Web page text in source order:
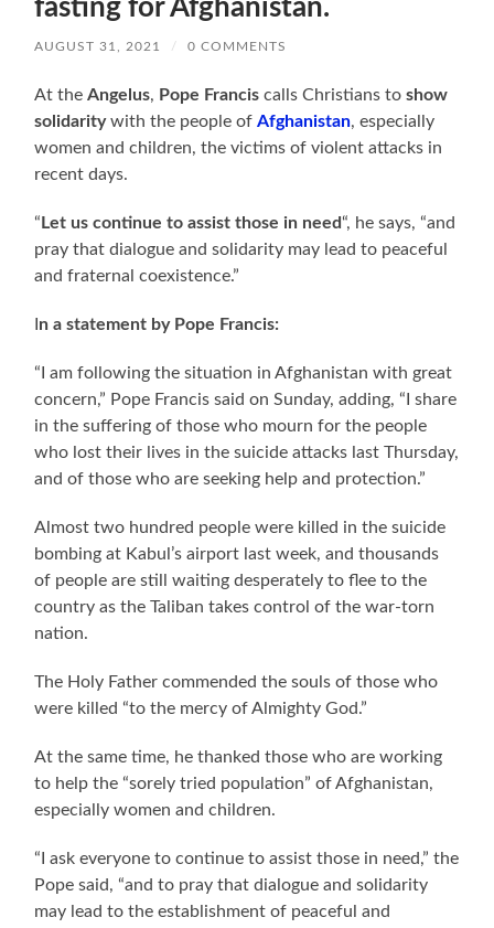
fasting for Afghanistan.
AUGUST 31, 2021 / 0 COMMENTS
At theAngelus, Pope Francis calls Christians to show
solidaritywith the people ofAfghanistan, especially
women and children, the victims of violent attacks in
recent days.
“ Let us continue to assist those in need “, he says, “and
pray that dialogue and solidarity may lead to peaceful
and fraternal coexistence.”
n a statement by Pope Francis:
“I am following the situation in Afghanistan with great
concern,” Pope Francis said on Sunday, adding, “I share
in the suffering of those who mourn for the people
who lost their lives in the suicide attacks last Thursday,
and of those who are seeking help and protection.”
Almost two hundred people were killed in the suicide
bombing at Kabul’s airport last week, and thousands
of people are still waiting desperately to flee to the
country as the Taliban takes control of the war-torn
nation.
The Holy Father commended the souls of those who
were killed “to the mercy of Almighty God.”
At the same time, he thanked those who are working
to help the “sorely tried population” of Afghanistan,
especially women and children.
“I ask everyone to continue to assist those in need,” the
Pope said, “and to pray that dialogue and solidarity
may lead to the establishment of peaceful and